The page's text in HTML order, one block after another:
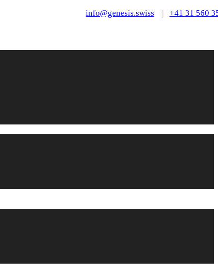
info@genesis.swiss | +41 31 560